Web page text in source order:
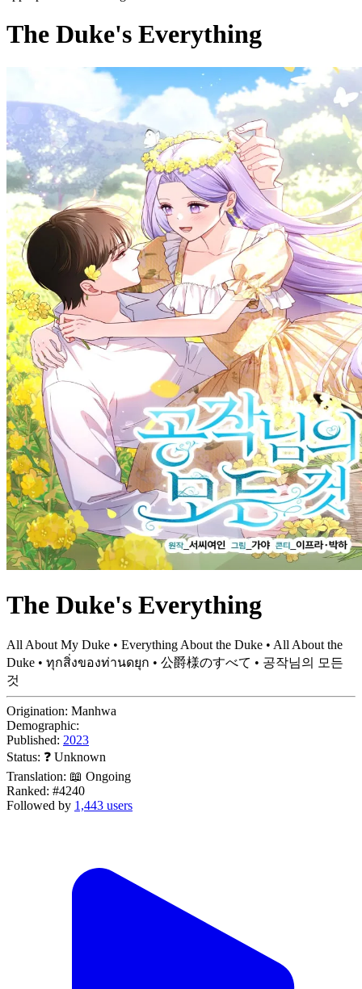
The Duke's Everything
The Duke's Everything
All About My Duke • Everything About the Duke • All About the
Duke • ทุกสิ่งของท่านดยุก • 公爵様のすべて • 공작님의 모든
것
Origination: Manhwa
Demographic:
Published: 2023
Status: ❓ Unknown
Translation: 📖 Ongoing
Ranked: #4240
Followed by 1,443 users